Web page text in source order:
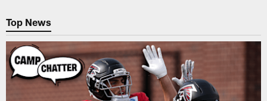
Top News